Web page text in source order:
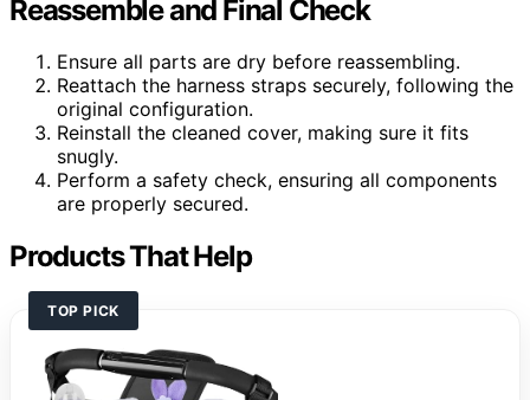
Reassemble and Final Check
Ensure all parts are dry before reassembling.
Reattach the harness straps securely, following the
original configuration.
Reinstall the cleaned cover, making sure it fits
snugly.
Perform a safety check, ensuring all components
are properly secured.
Products That Help
TOP PICK